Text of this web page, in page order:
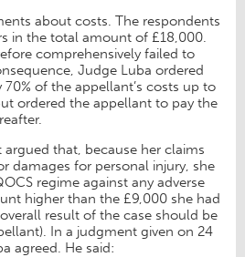
about costs. The respondents
in the total amount of £18,000.
comprehensively failed to
Judge Luba ordered
of the appellant’s costs up to
ordered the appellant to pay the
that, because her claims
damages for personal injury, she
regime against any adverse
higher than the £9,000 she had
result of the case should be
In a judgment given on 24
agreed. He said: